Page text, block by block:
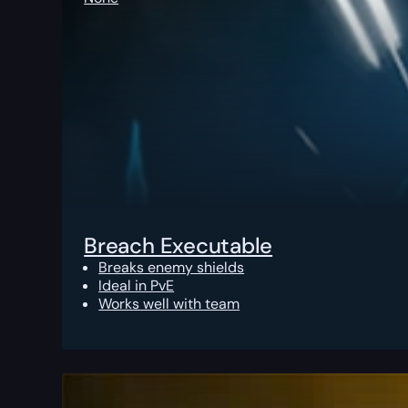
Breach Executable
Breaks enemy shields
Ideal in PvE
Works well with team